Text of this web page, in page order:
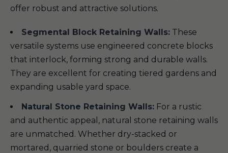
offer robust and attractive solutions.
Segmental Block Retaining Walls: These
versatile systems use engineered concrete blocks
that interlock, forming strong and durable walls.
They are excellent for creating tiered gardens and
expanding usable yard space.
Natural Stone Retaining Walls: For a rustic
and authentic appeal, natural stone retaining walls
are unmatched. Whether dry-stacked or
mortared, quarried stone or boulders create a